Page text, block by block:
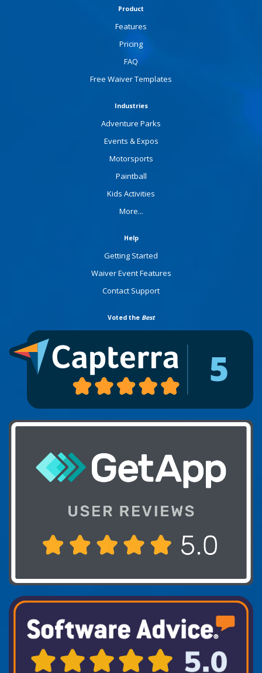
Product
Features
Pricing
FAQ
Free Waiver Templates
Industries
Adventure Parks
Events & Expos
Motorsports
Paintball
Kids Activities
More...
Help
Getting Started
Waiver Event Features
Contact Support
Voted the Best